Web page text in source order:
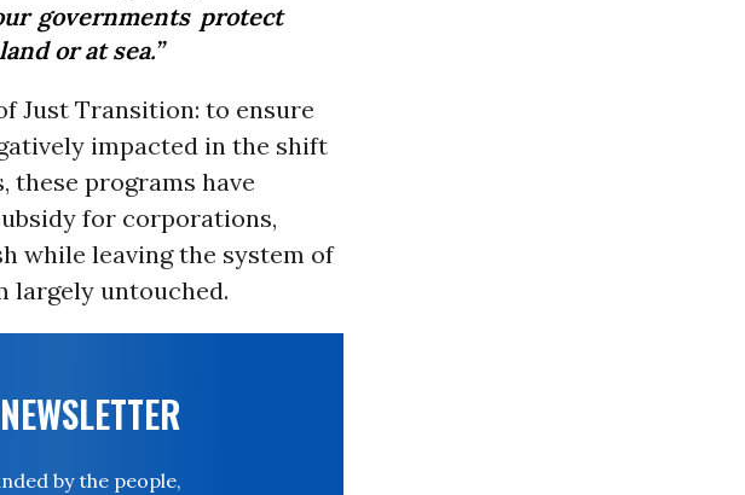
governments protect
or at sea.”
Just Transition: to ensure
impacted in the shift
these programs have
for corporations,
while leaving the system of
largely untouched.
by the people,